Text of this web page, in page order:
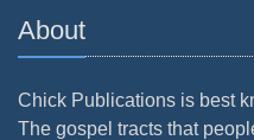
About
Chick Publications is best
The gospel tracts that